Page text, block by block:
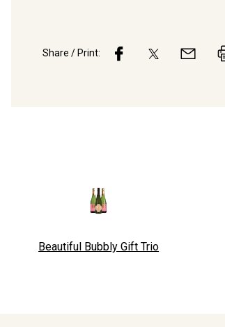
Share / Print:
Beautiful Bubbly Gift Trio